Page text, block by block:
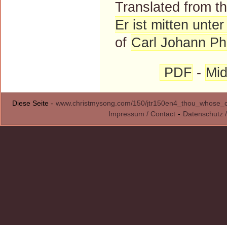
Translated from
Er ist mitten
of Carl Johann
PDF -
Diese Seite - www.christmysong.com/150/
Impressum / Contact - Datenschutz